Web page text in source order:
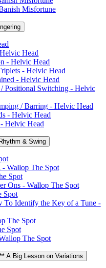
Misfortune
Head
- Helvic Head
- Helvic Head
- Helvic Head
Positional Switching - Helvic
/ Barring - Helvic Head
- Helvic Head
Helvic Head
& Swing
Wallop The Spot
Spot
Ons - Wallop The Spot
Spot
To Identify the Key of a Tune -
The Spot
Spot
The Spot
A Big Lesson on Variations